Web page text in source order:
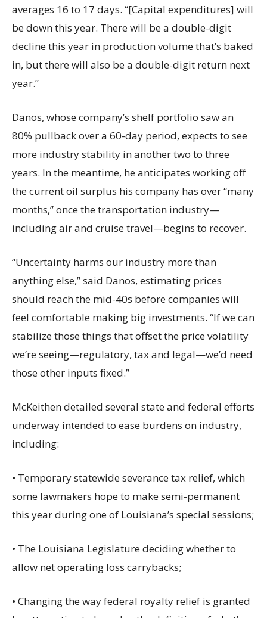
averages 16 to 17 days. “[Capital expenditures] will
be down this year. There will be a double-digit
decline this year in production volume that’s baked
in, but there will also be a double-digit return next
year.”
Danos, whose company’s shelf portfolio saw an
80% pullback over a 60-day period, expects to see
more industry stability in another two to three
years. In the meantime, he anticipates working off
the current oil surplus his company has over “many
months,” once the transportation industry—
including air and cruise travel—begins to recover.
“Uncertainty harms our industry more than
anything else,” said Danos, estimating prices
should reach the mid-40s before companies will
feel comfortable making big investments. “If we can
stabilize those things that offset the price volatility
we’re seeing—regulatory, tax and legal—we’d need
those other inputs fixed.”
McKeithen detailed several state and federal efforts
underway intended to ease burdens on industry,
including:
• Temporary statewide severance tax relief, which
some lawmakers hope to make semi-permanent
this year during one of Louisiana’s special sessions;
• The Louisiana Legislature deciding whether to
allow net operating loss carrybacks;
• Changing the way federal royalty relief is granted